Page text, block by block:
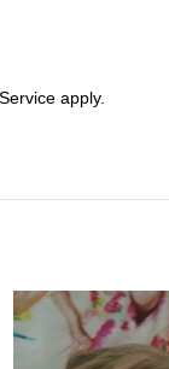
apply.